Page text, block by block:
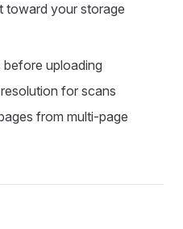
toward your storage
before uploading
for scans
from multi-page